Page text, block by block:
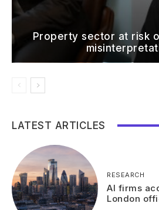
Property sector at risk
LATEST ARTICLES
RESEARCH
AI firms
London